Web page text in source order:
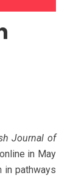
Journal of
in May
pathways